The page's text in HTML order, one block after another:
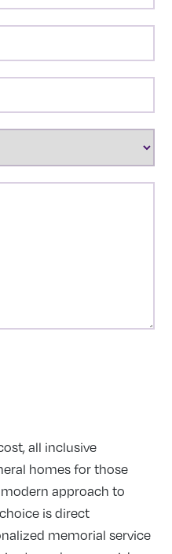
all inclusive
homes for those
approach to
is direct
memorial service